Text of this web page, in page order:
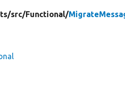
src/Functional/